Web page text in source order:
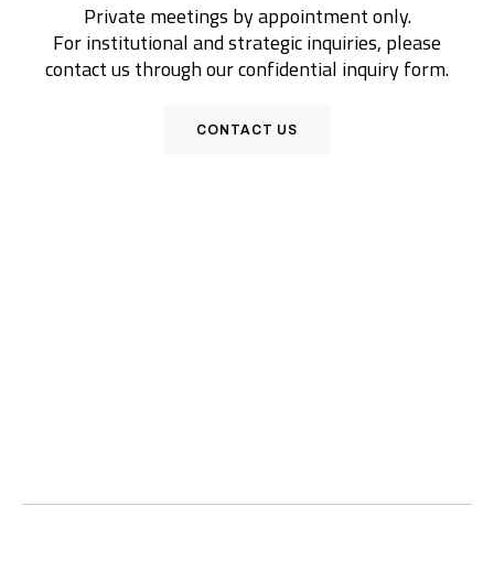
Private meetings by appointment only.
For institutional and strategic inquiries, please
contact us through our confidential inquiry form.
CONTACT US